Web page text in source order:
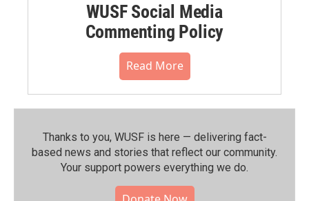
WUSF Social Media
Commenting Policy
Read More
Thanks to you, WUSF is here — delivering fact-
based news and stories that reflect our community.⁠
Your support powers everything we do.